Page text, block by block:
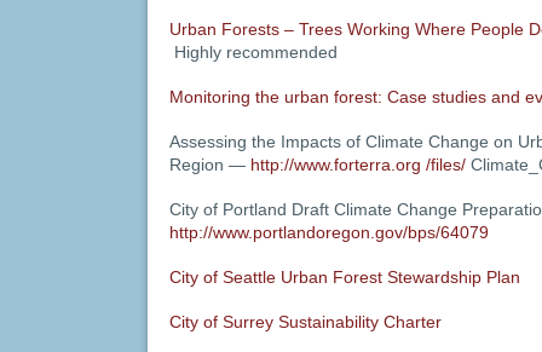
Urban Forests – Trees Working Where People
Highly recommended
Monitoring the urban forest: Case studies and
Assessing the Impacts of Climate Change on
Region — http://www.forterra.org /files/
City of Portland Draft Climate Change
http://www.portlandoregon.gov/bps/64079
City of Seattle Urban Forest Stewardship Plan
City of Surrey Sustainability Charter